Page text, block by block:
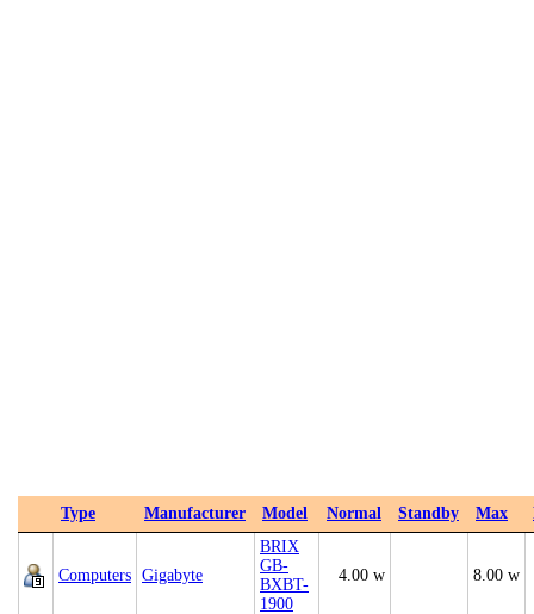
Type Manufacturer Model Normal Standby Max
Computers Gigabyte
BRIX
GB-
BXBT-
1900
4.00 w 8.00 w